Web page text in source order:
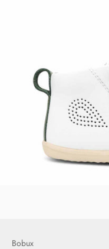
Bobux